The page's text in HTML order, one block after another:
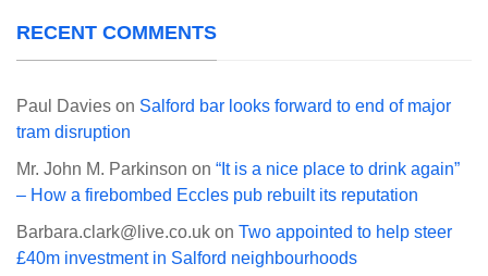
RECENT COMMENTS
Paul Davies on Salford bar looks forward to end of major
tram disruption
Mr. John M. Parkinson on “It is a nice place to drink again”
– How a firebombed Eccles pub rebuilt its reputation
Barbara.clark@live.co.uk on Two appointed to help steer
£40m investment in Salford neighbourhoods